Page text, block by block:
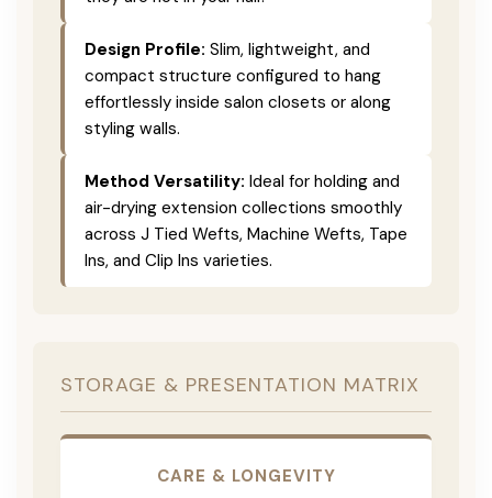
Design Profile: Slim, lightweight, and
compact structure configured to hang
effortlessly inside salon closets or along
styling walls.
Method Versatility: Ideal for holding and
air-drying extension collections smoothly
across J Tied Wefts, Machine Wefts, Tape
Ins, and Clip Ins varieties.
STORAGE & PRESENTATION MATRIX
CARE & LONGEVITY